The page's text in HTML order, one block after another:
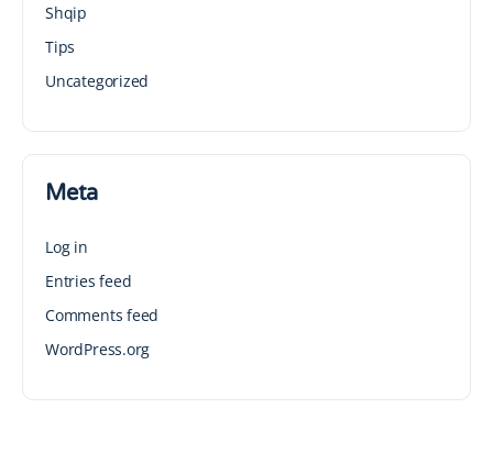
Shqip
Tips
Uncategorized
Meta
Log in
Entries feed
Comments feed
WordPress.org